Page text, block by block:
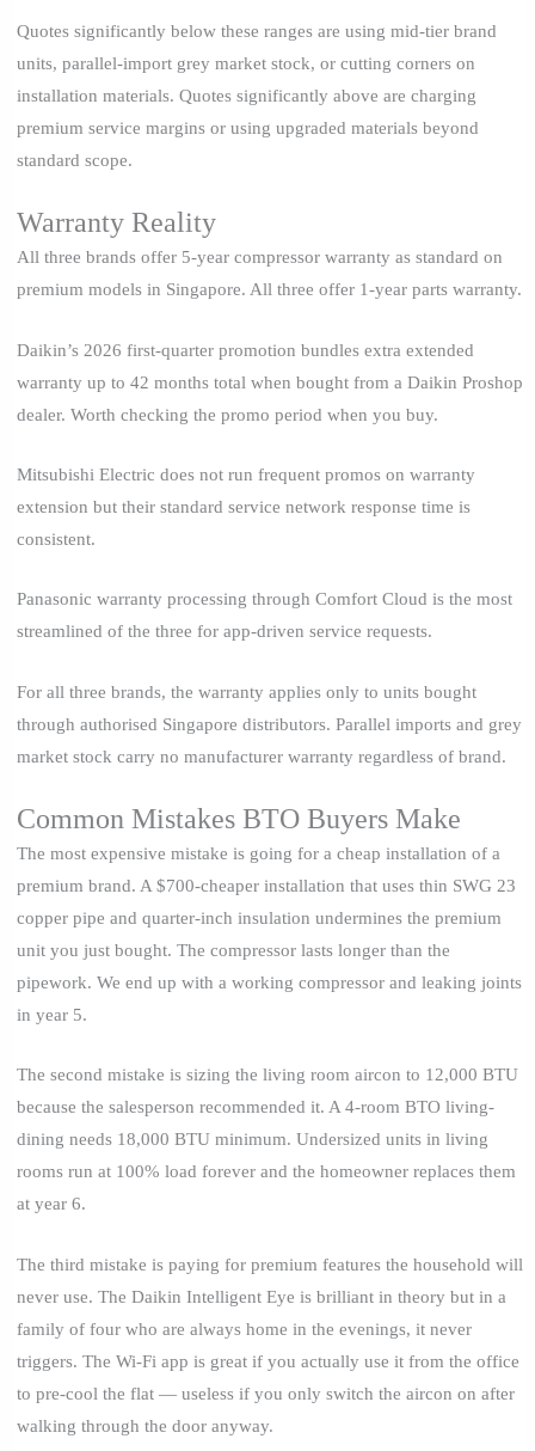
Quotes significantly below these ranges are using mid-tier brand
units, parallel-import grey market stock, or cutting corners on
installation materials. Quotes significantly above are charging
premium service margins or using upgraded materials beyond
standard scope.
Warranty Reality
All three brands offer 5-year compressor warranty as standard on
premium models in Singapore. All three offer 1-year parts warranty.
Daikin’s 2026 first-quarter promotion bundles extra extended
warranty up to 42 months total when bought from a Daikin Proshop
dealer. Worth checking the promo period when you buy.
Mitsubishi Electric does not run frequent promos on warranty
extension but their standard service network response time is
consistent.
Panasonic warranty processing through Comfort Cloud is the most
streamlined of the three for app-driven service requests.
For all three brands, the warranty applies only to units bought
through authorised Singapore distributors. Parallel imports and grey
market stock carry no manufacturer warranty regardless of brand.
Common Mistakes BTO Buyers Make
The most expensive mistake is going for a cheap installation of a
premium brand. A $700-cheaper installation that uses thin SWG 23
copper pipe and quarter-inch insulation undermines the premium
unit you just bought. The compressor lasts longer than the
pipework. We end up with a working compressor and leaking joints
in year 5.
The second mistake is sizing the living room aircon to 12,000 BTU
because the salesperson recommended it. A 4-room BTO living-
dining needs 18,000 BTU minimum. Undersized units in living
rooms run at 100% load forever and the homeowner replaces them
at year 6.
The third mistake is paying for premium features the household will
never use. The Daikin Intelligent Eye is brilliant in theory but in a
family of four who are always home in the evenings, it never
triggers. The Wi-Fi app is great if you actually use it from the office
to pre-cool the flat — useless if you only switch the aircon on after
walking through the door anyway.